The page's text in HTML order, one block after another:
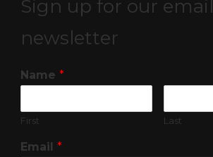
Sign up for our email
newsletter
Name *
First Last
Email *